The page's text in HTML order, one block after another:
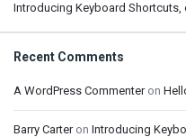
Introducing Keyboard Shortcuts,
Recent Comments
A WordPress Commenteron
Barry Carteron Introducing